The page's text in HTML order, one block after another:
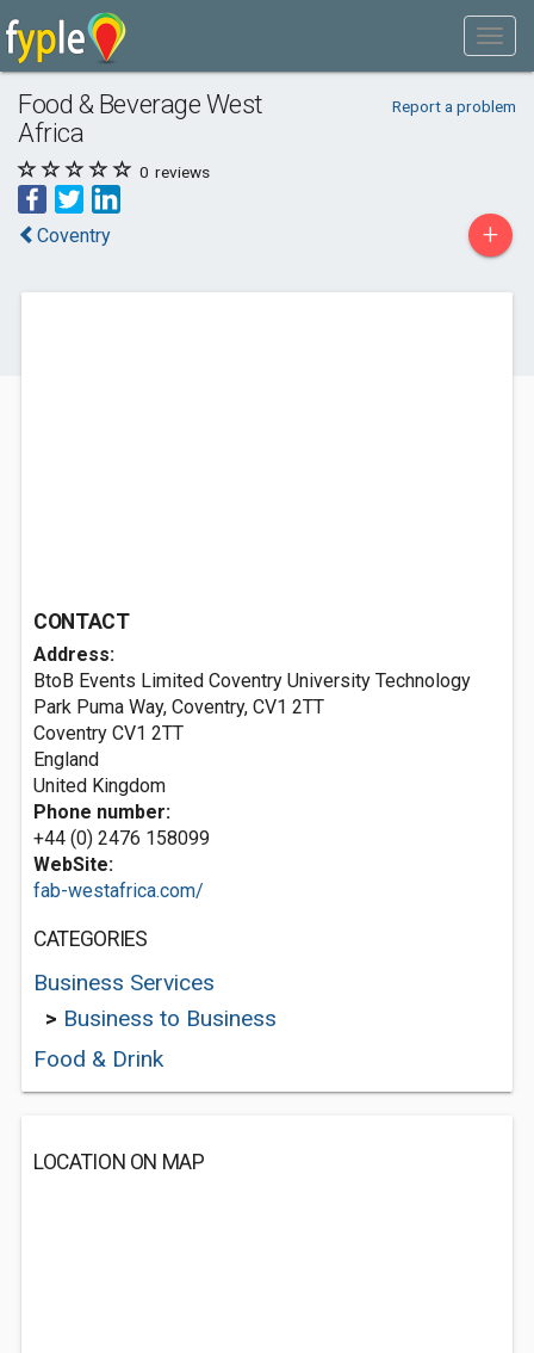
Food & Beverage West
Africa
Report a problem
0 reviews
Coventry +
CONTACT
Address:
BtoB Events Limited Coventry University Technology
Park Puma Way, Coventry, CV1 2TT
Coventry CV1 2TT
England
United Kingdom
Phone number:
+44 (0) 2476 158099
WebSite:
fab-westafrica.com/
CATEGORIES
Business Services
> Business to Business
Food & Drink
LOCATION ON MAP